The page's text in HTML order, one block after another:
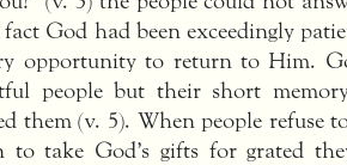
God had been exceedingly
opportunity to return to Him.
people but their short
them (v. 5). When people refuse
to take God’s gifts for grated